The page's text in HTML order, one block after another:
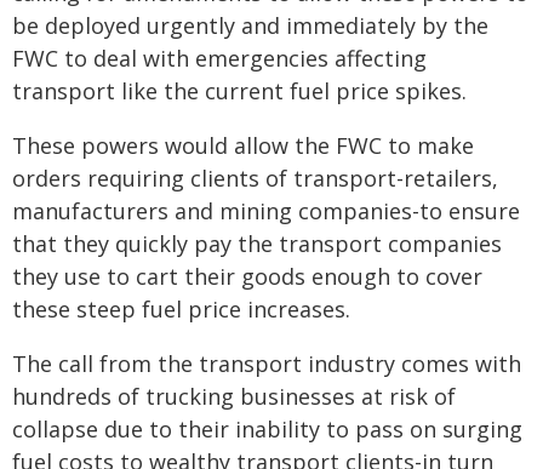
be deployed urgently and immediately by the
FWC to deal with emergencies affecting
transport like the current fuel price spikes.
These powers would allow the FWC to make
orders requiring clients of transport-retailers,
manufacturers and mining companies-to ensure
that they quickly pay the transport companies
they use to cart their goods enough to cover
these steep fuel price increases.
The call from the transport industry comes with
hundreds of trucking businesses at risk of
collapse due to their inability to pass on surging
fuel costs to wealthy transport clients-in turn